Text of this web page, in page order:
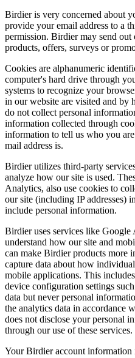
Birdier is very concerned about
provide your email address to a
permission. Birdier may send
products, offers, surveys or
Cookies are alphanumeric
computer's hard drive through
systems to recognize your
in our website are visited and by
do not collect personal
information collected through
information to tell us who you
mail address is.
Birdier utilizes third-party
analyze how our site is used.
Analytics, also use cookies to
our site (including IP addresses)
include personal information.
Birdier uses services like Google
understand how our site and
can make Birdier products more
capture data about how
mobile applications. This
device configuration settings
data but never personal
the analytics data in accordance
does not disclose your personal
through our use of these services.
Your Birdier account information